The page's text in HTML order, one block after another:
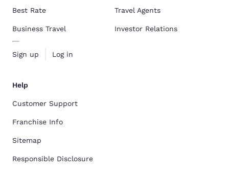
Best Rate
Business Travel
Sign up Log in
Travel Agents
Investor Relations
Help
Customer Support
Franchise Info
Sitemap
Responsible Disclosure